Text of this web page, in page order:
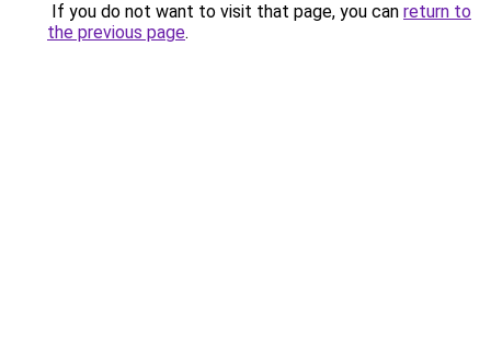
If you do not want to visit that page, you can return to
the previous page.